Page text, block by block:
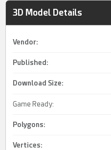
3D Model Details
Vendor:
Published:
Download Size:
Game Ready:
Polygons:
Vertices: